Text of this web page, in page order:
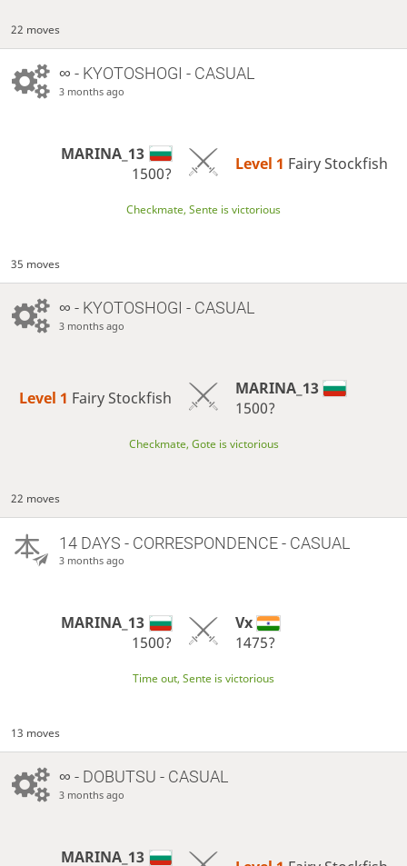
22 moves
∞ - KYOTOSHOGI - CASUAL
3 months ago
MARINA_13
1500?
Level 1 Fairy Stockfish
Checkmate, Sente is victorious
35 moves
∞ - KYOTOSHOGI - CASUAL
3 months ago
Level 1 Fairy Stockfish
MARINA_13
1500?
Checkmate, Gote is victorious
22 moves
14 DAYS - CORRESPONDENCE - CASUAL
3 months ago
MARINA_13
1500?
Vx
1475?
Time out, Sente is victorious
13 moves
∞ - DOBUTSU - CASUAL
3 months ago
MARINA_13